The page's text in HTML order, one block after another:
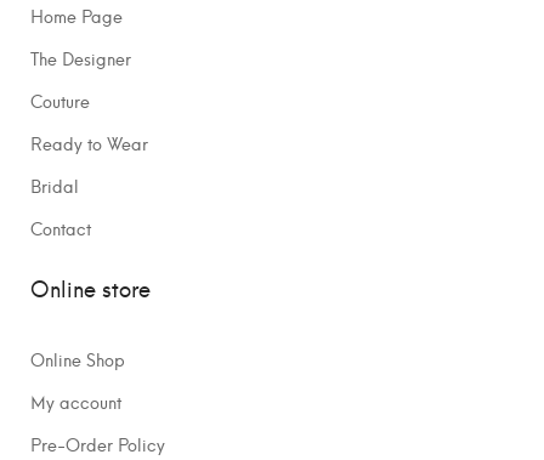
Home Page
The Designer
Couture
Ready to Wear
Bridal
Contact
Online store
Online Shop
My account
Pre-Order Policy